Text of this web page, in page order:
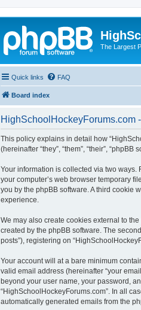
The Largest
Quick links FAQ
Board index
HighSchoolHockeyForums.com
This policy explains in detail how
(hereinafter “they”, “them”, “their”,
Your information is collected via two ways.
your computer’s web browser temporary
you by the phpBB software. A third cookie
experience.
We may also create cookies external to
created by the phpBB software. The
posts”), registering on
Your account will at a bare minimum
valid email address (hereinafter “your
beyond your user name, your password,
“HighSchoolHockeyForums.com”. In all
automatically generated emails from the